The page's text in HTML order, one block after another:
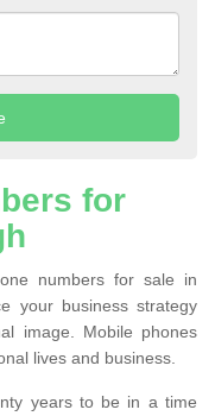
for
numbers for sale in
your business strategy
image. Mobile phones
lives and business.
years to be in a time